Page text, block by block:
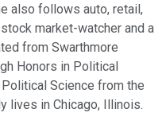
also follows auto, retail,
market-watcher and a
from Swarthmore
Honors in Political
Science from the
lives in Chicago, Illinois.